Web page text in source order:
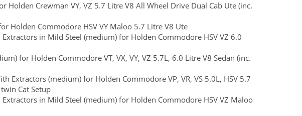
Holden Crewman VY, VZ 5.7 Litre V8 All Wheel Drive Dual Cab Ute (inc.
Holden Commodore HSV VY Maloo 5.7 Litre V8 Ute
in Mild Steel (medium) for Holden Commodore HSV VZ 6.0
for Holden Commodore VT, VX, VY, VZ 5.7L, 6.0 Litre V8 Sedan (inc.
Extractors (medium) for Holden Commodore VP, VR, VS 5.0L, HSV 5.7
Cat Setup
in Mild Steel (medium) for Holden Commodore HSV VZ Maloo